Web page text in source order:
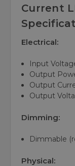
Current
Electrical:
Input
Output
Output
Output
Dimming:
Dimmable
Physical: